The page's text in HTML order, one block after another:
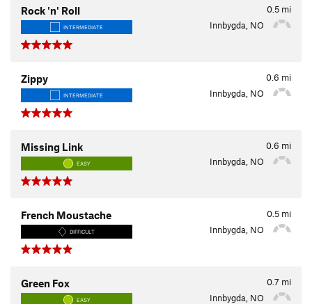
0.5 mi
Rock 'n' Roll
INTERMEDIATE Innbygda, NO
0.6 mi
Zippy
INTERMEDIATE Innbygda, NO
0.6 mi
Missing Link
EASY Innbygda, NO
0.5 mi
French Moustache
DIFFICULT Innbygda, NO
0.7 mi
Green Fox
EASY Innbygda, NO